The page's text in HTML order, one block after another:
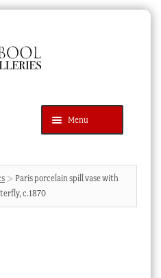
Menu
SEARCH
Paris porcelain spill vase with
c.1870